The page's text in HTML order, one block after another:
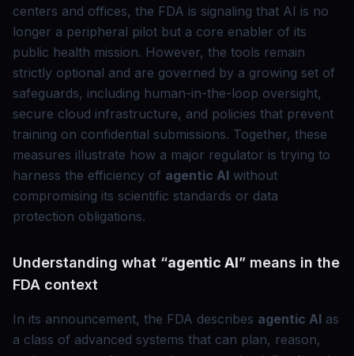
centers and offices, the FDA is signaling that AI is no
longer a peripheral pilot but a core enabler of its
public health mission. However, the tools remain
strictly optional and are governed by a growing set of
safeguards, including human-in-the-loop oversight,
secure cloud infrastructure, and policies that prevent
training on confidential submissions. Together, these
measures illustrate how a major regulator is trying to
harness the efficiency of agentic AI without
compromising its scientific standards or data
protection obligations.
Understanding what “agentic AI” means in the
FDA context
In its announcement, the FDA describes agentic AI as
a class of advanced systems that can plan, reason,